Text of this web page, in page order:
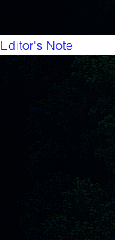
Editor's Note